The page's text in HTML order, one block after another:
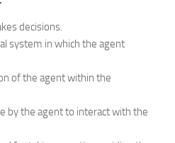
decisions.
system in which the agent
of the agent within the
by the agent to interact with the